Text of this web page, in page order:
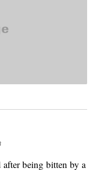
being bitten by a